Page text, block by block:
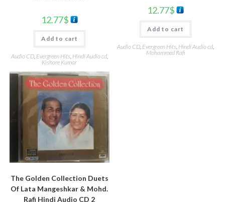
12.77$
Add to cart
Audio CD, Evergreen Hits Hindi Audio cd,
Kishore Kumar
12.77$
Add to cart
Audio CD, Evergreen Hits, Hindi Audio cd,
Mohammed Rafi
The Golden Collection Duets
Of Lata Mangeshkar & Mohd.
Rafi Hindi Audio CD 2